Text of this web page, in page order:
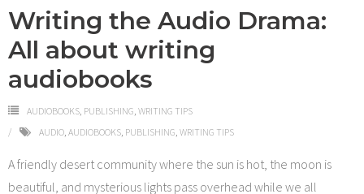
Writing the Audio Drama:
All about writing
audiobooks
AUDIOBOOKS, PUBLISHING, WRITING TIPS
AUDIO, AUDIOBOOKS, PUBLISHING, WRITING TIPS
A friendly desert community where the sun is hot, the moon is
beautiful, and mysterious lights pass overhead while we all